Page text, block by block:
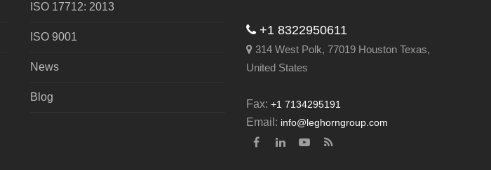
ISO 17712: 2013
ISO 9001
News
Blog
+1 8322950611
314 West Polk, 77019 Houston Texas,
United States
Fax: +1 7134295191
Email: info@leghorngroup.com
Facebook
LinkedInYouTube
RSS